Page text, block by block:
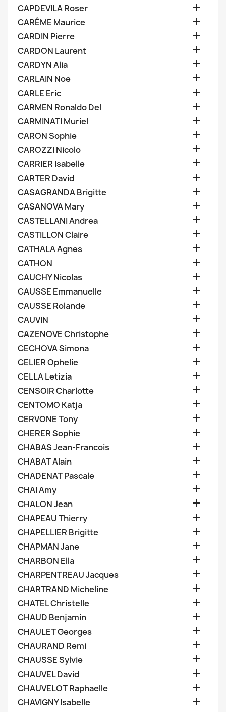
CAPDEVILA Roser 
CARÊME Maurice 
CARDIN Pierre 
CARDON Laurent 
CARDYN Alia 
CARLAIN Noe 
CARLE Eric 
CARMEN Ronaldo Del 
CARMINATI Muriel 
CARON Sophie 
CAROZZI Nicolo 
CARRIER Isabelle 
CARTER David 
CASAGRANDA Brigitte 
CASANOVA Mary 
CASTELLANI Andrea 
CASTILLON Claire 
CATHALA Agnes 
CATHON 
CAUCHY Nicolas 
CAUSSE Emmanuelle 
CAUSSE Rolande 
CAUVIN 
CAZENOVE Christophe 
CECHOVA Simona 
CELIER Ophelie 
CELLA Letizia 
CENSOIR Charlotte 
CENTOMO Katja 
CERVONE Tony 
CHERER Sophie 
CHABAS Jean-Francois 
CHABAT Alain 
CHADENAT Pascale 
CHAI Amy 
CHALON Jean 
CHAPEAU Thierry 
CHAPELLIER Brigitte 
CHAPMAN Jane 
CHARBON Ella 
CHARPENTREAU Jacques 
CHARTRAND Micheline 
CHATEL Christelle 
CHAUD Benjamin 
CHAULET Georges 
CHAURAND Remi 
CHAUSSE Sylvie 
CHAUVEL David 
CHAUVELOT Raphaelle 
CHAVIGNY Isabelle 